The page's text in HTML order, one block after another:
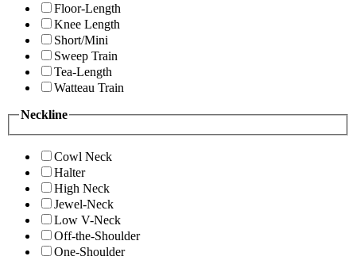
Floor-Length
Knee Length
Short/Mini
Sweep Train
Tea-Length
Watteau Train
Neckline
Cowl Neck
Halter
High Neck
Jewel-Neck
Low V-Neck
Off-the-Shoulder
One-Shoulder